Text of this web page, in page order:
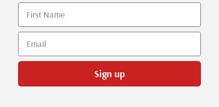
First Name
Email
Sign up